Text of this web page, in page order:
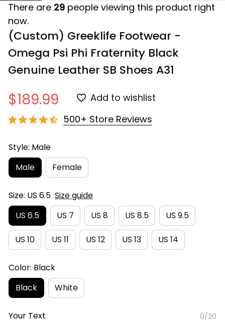
There are 29 people viewing this product right
now.
(Custom) Greeklife Footwear -
Omega Psi Phi Fraternity Black
Genuine Leather SB Shoes A31
$189.99
Add to wishlist
500+ Store Reviews
Style: Male
Male
Female
Size: US 6.5 Size guide
US 6.5
US 7 US 8 US 8.5 US 9.5
US 10 US 11 US 12 US 13 US 14
Color: Black
Black
White
Your Text 0/20